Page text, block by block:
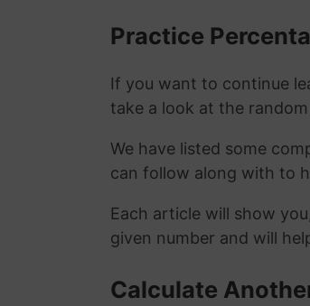
Practice
If you want to continue
take a look at the
We have listed some
can follow along with to
Each article will show
given number and will
Calculate